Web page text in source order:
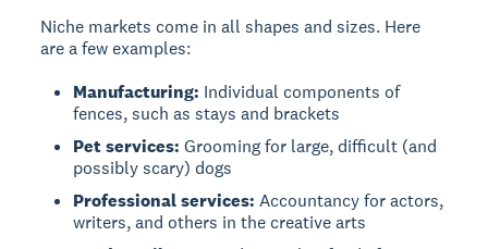
Niche markets come in all shapes and sizes. Here
are a few examples:
Manufacturing: Individual components of
fences, such as stays and brackets
Pet services: Grooming for large, difficult (and
possibly scary) dogs
Professional services: Accountancy for actors,
writers, and others in the creative arts